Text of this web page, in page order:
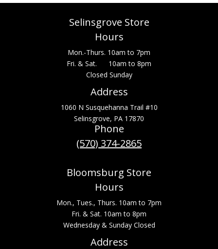
Selinsgrove Store
Hours
Mon.-Thurs. 10am to 7pm
Fri. & Sat. 10am to 8pm
Closed Sunday
Address
1060 N Susquehanna Trail #10
Selinsgrove, PA 17870
Phone
(570) 374-2865
Bloomsburg Store
Hours
Mon., Tues., Thurs. 10am to 7pm
Fri. & Sat. 10am to 8pm
Wednesday & Sunday Closed
Address